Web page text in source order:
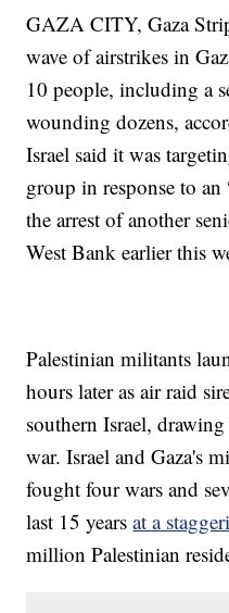
GAZA CITY, Gaza
wave of airstrikes in
10 people, including a
wounding dozens,
Israel said it was
group in response to
the arrest of another
West Bank earlier this
Palestinian militants
hours later as air raid
southern Israel,
war. Israel and Gaza's
fought four wars and
last 15 yearsat a
million Palestinian